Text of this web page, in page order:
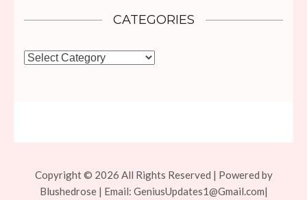
CATEGORIES
Categories
Copyright © 2026 All Rights Reserved | Powered by
Blushedrose | Email: GeniusUpdates1@Gmail.com|